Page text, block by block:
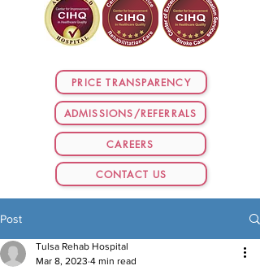
ADMISSIONS/REFERRALS
CAREERS
CONTACT US
PRICE TRANSPARENCY
Post
Tulsa Rehab Hospital
Mar 8, 2023 4 min read